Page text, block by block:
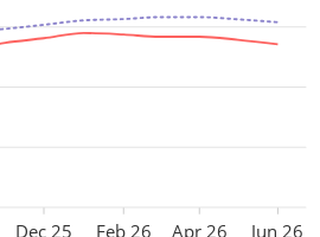
Dec 25 Feb 26 Apr 26 Jun 26